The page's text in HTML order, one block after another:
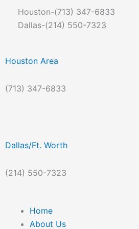
Houston-(713) 347-6833
Dallas-(214) 550-7323
Houston Area
(713) 347-6833
Dallas/Ft. Worth
(214) 550-7323
Home
About Us